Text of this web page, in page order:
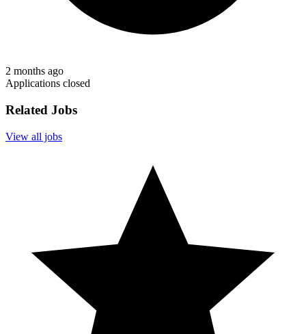
2 months ago
Applications closed
Related Jobs
View all jobs